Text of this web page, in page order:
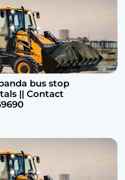
bus stop
|| Contact